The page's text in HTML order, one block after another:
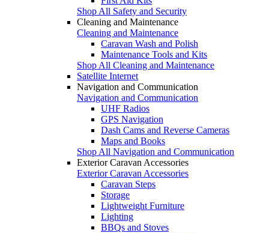
Shop All Safety and Security
Cleaning and Maintenance
Cleaning and Maintenance
Caravan Wash and Polish
Maintenance Tools and Kits
Shop All Cleaning and Maintenance
Satellite Internet
Navigation and Communication
Navigation and Communication
UHF Radios
GPS Navigation
Dash Cams and Reverse Cameras
Maps and Books
Shop All Navigation and Communication
Exterior Caravan Accessories
Exterior Caravan Accessories
Caravan Steps
Storage
Lightweight Furniture
Lighting
BBQs and Stoves